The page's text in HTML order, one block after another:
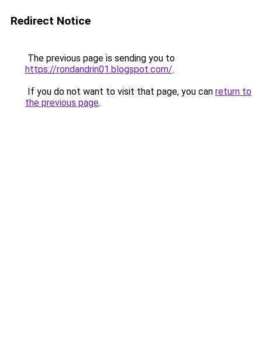
Redirect Notice
The previous page is sending you to
https://rondandrin01.blogspot.com/.
If you do not want to visit that page, you can return to
the previous page.